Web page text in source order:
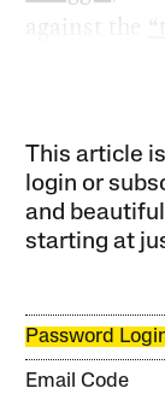
against the
This article
login or
and
starting at
Password
Email Code